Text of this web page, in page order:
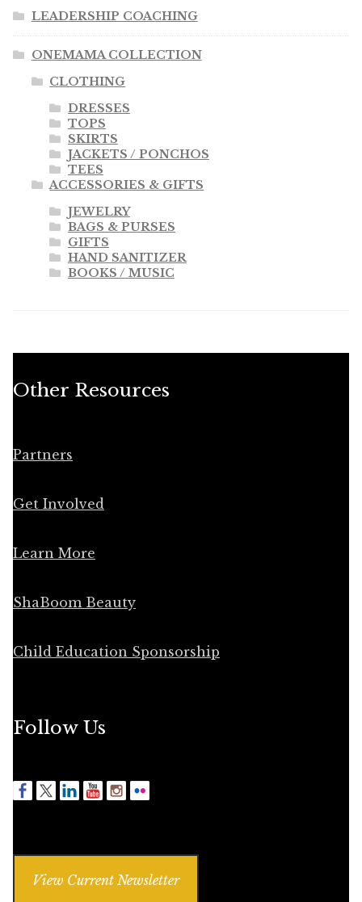
LEADERSHIP COACHING
ONEMAMA COLLECTION
CLOTHING
DRESSES
TOPS
SKIRTS
JACKETS / PONCHOS
TEES
ACCESSORIES & GIFTS
JEWELRY
BAGS & PURSES
GIFTS
HAND SANITIZER
BOOKS / MUSIC
Other Resources
Partners
Get Involved
Learn More
ShaBoom Beauty
Child Education Sponsorship
Follow Us
View Current Newsletter